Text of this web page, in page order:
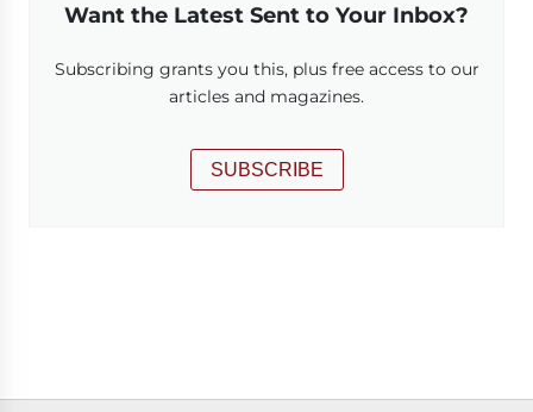
Want the Latest Sent to Your Inbox?
Subscribing grants you this, plus free access to our
articles and magazines.
SUBSCRIBE